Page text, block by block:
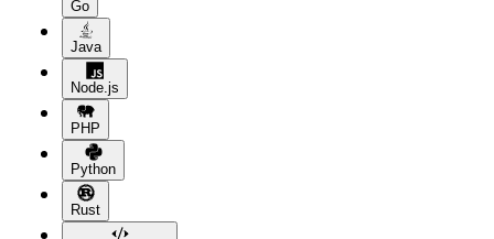
Go
Java
Node.js
PHP
Python
Rust